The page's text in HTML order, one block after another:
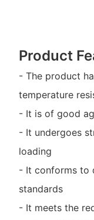
Product
- The product
temperature
- It is of good
- It undergoes
loading
- It conforms to
standards
- It meets the